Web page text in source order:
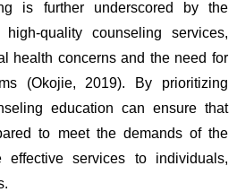
is further underscored by the
quality counseling services,
health concerns and the need for
(Okojie, 2019). By prioritizing
education can ensure that
to meet the demands of the
effective services to individuals,